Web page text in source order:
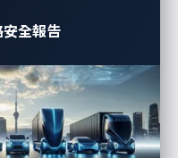
全報告
privacy and safety of
significant threats to